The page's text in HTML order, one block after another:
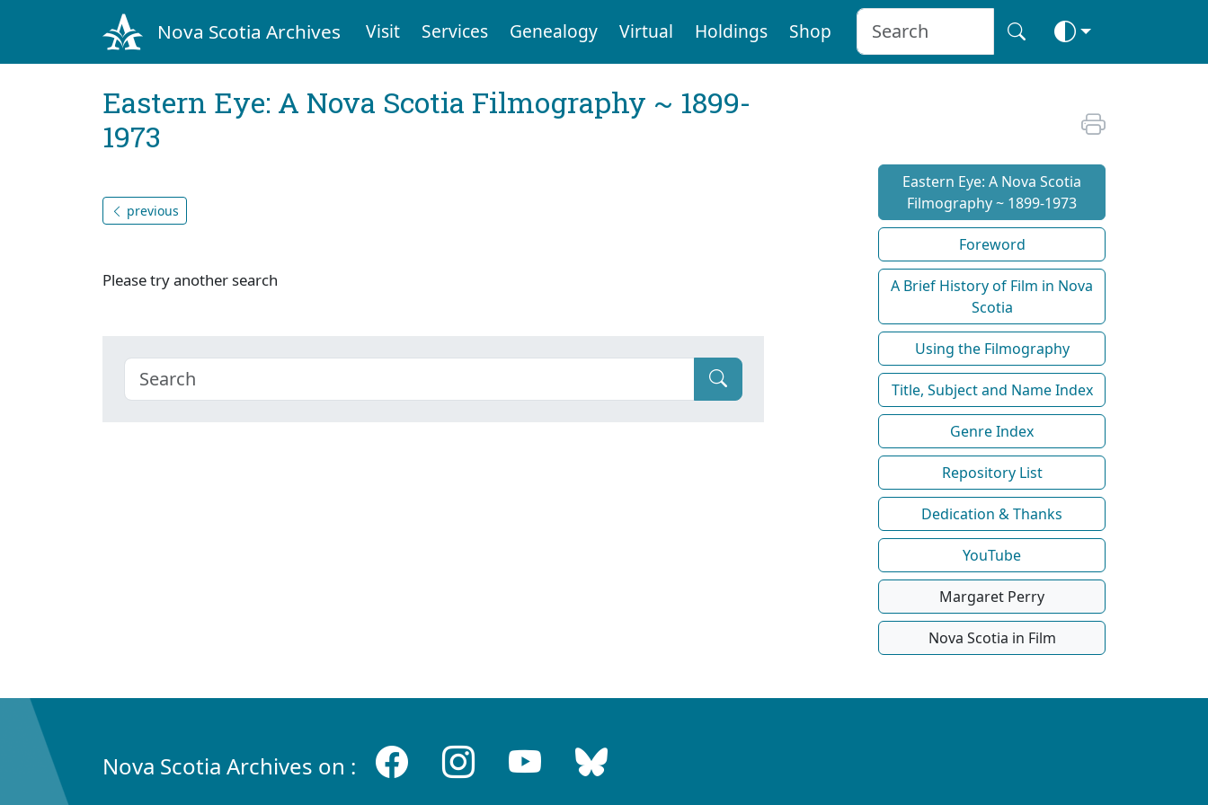
Nova Scotia Archives Visit Services Genealogy Virtual Holdings Shop
Eastern Eye: A Nova Scotia Filmography ~ 1899-
1973
previous
Please try another search
Eastern Eye: A Nova Scotia
Filmography ~ 1899-1973
Foreword
A Brief History of Film in Nova
Scotia
Using the Filmography
Title, Subject and Name Index
Genre Index
Repository List
Dedication & Thanks
YouTube
Margaret Perry
Nova Scotia in Film
Nova Scotia Archives on :